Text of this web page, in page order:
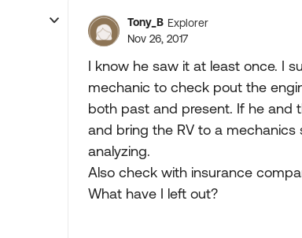
Tony_B Explorer
Nov 26, 2017
I know he saw it at least once. I
mechanic to check pout the
both past and present. If he and
and bring the RV to a
analyzing.
Also check with insurance
What have I left out?